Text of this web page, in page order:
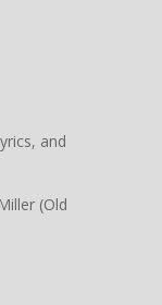
and
(Old